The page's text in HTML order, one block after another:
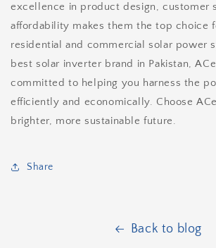
excellence in product design, customer
affordability makes them the top choice
residential and commercial solar power
best solar inverter brand in Pakistan,
committed to helping you harness the
efficiently and economically. Choose
brighter, more sustainable future.
Share
Back to blog